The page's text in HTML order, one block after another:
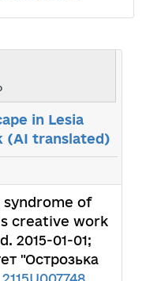
in Lesia
(AI translated)
syndrome of
creative work
2015-01-01;
"Острозька